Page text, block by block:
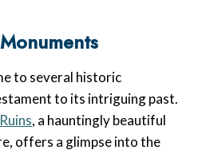
to several historic
to its intriguing past.
, a hauntingly beautiful
offers a glimpse into the